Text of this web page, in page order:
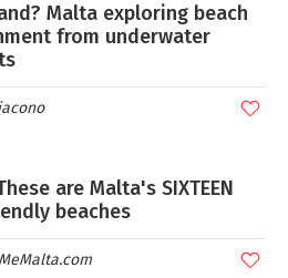
Malta exploring beach
from underwater
are Malta's SIXTEEN
beaches